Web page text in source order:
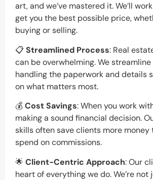
art, and we’ve mastered it. We’ll
get you the best possible price,
buying or selling.
📋Streamlined Process: Real
can be overwhelming. We
handling the paperwork and details
on what matters most.
💰Cost Savings: When you work
making a sound financial decision.
skills often save clients more money
spend on commissions.
🌟 Client-Centric Approach: Our
heart of everything we do. We’re